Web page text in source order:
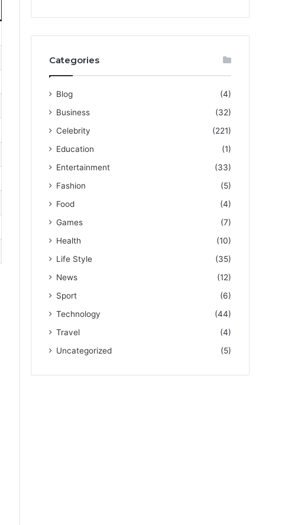
Categories
Blog
(4)
Business
(32)
Celebrity
(221)
Education
(1)
Entertainment
(33)
Fashion
(5)
Food
(4)
Games
(7)
Health
(10)
Life Style
(35)
News
(12)
Sport
(6)
Technology
(44)
Travel
(4)
Uncategorized
(5)